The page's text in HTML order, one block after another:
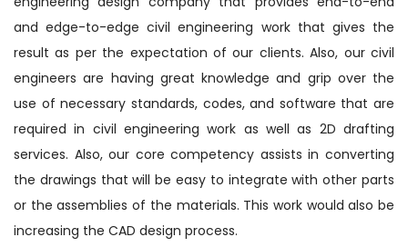
and edge-to-edge civil engineering work that gives the
result as per the expectation of our clients. Also, our civil
engineers are having great knowledge and grip over the
use of necessary standards, codes, and software that are
required in civil engineering work as well as 2D drafting
services. Also, our core competency assists in converting
the drawings that will be easy to integrate with other parts
or the assemblies of the materials. This work would also be
increasing the CAD design process.